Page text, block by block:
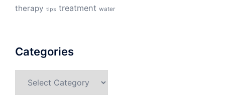
therapy tips treatment water
Categories